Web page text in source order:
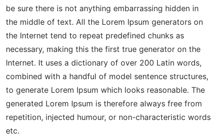
be sure there is not anything embarrassing hidden in
the middle of text. All the Lorem Ipsum generators on
the Internet tend to repeat predefined chunks as
necessary, making this the first true generator on the
Internet. It uses a dictionary of over 200 Latin words,
combined with a handful of model sentence structures,
to generate Lorem Ipsum which looks reasonable. The
generated Lorem Ipsum is therefore always free from
repetition, injected humour, or non-characteristic words
etc.